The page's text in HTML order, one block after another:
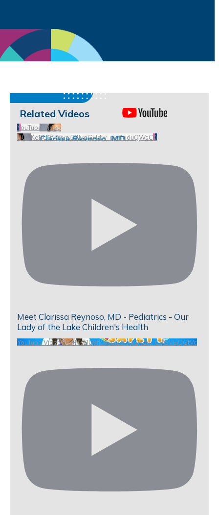
Related Videos
YouTube Video
UCHKeBU9fkXjvpiZ9IvqGHdw_qw0aduQWsC0
Meet Clarissa Reynoso, MD - Pediatrics - Our
Lady of the Lake Children's Health
YouTube Video UCHKeBU9fkXjvpiZ9IvqGHdw_CRGVEjQGtVc